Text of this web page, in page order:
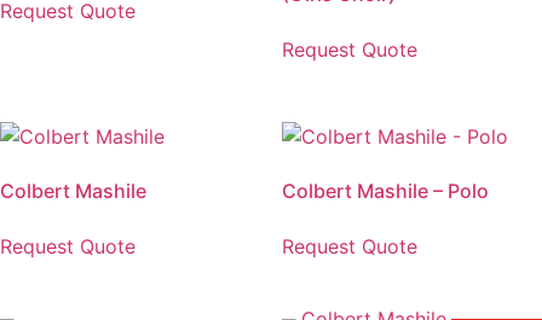
Request Quote
Request Quote
Colbert Mashile
Request Quote
Colbert Mashile – Polo
Request Quote